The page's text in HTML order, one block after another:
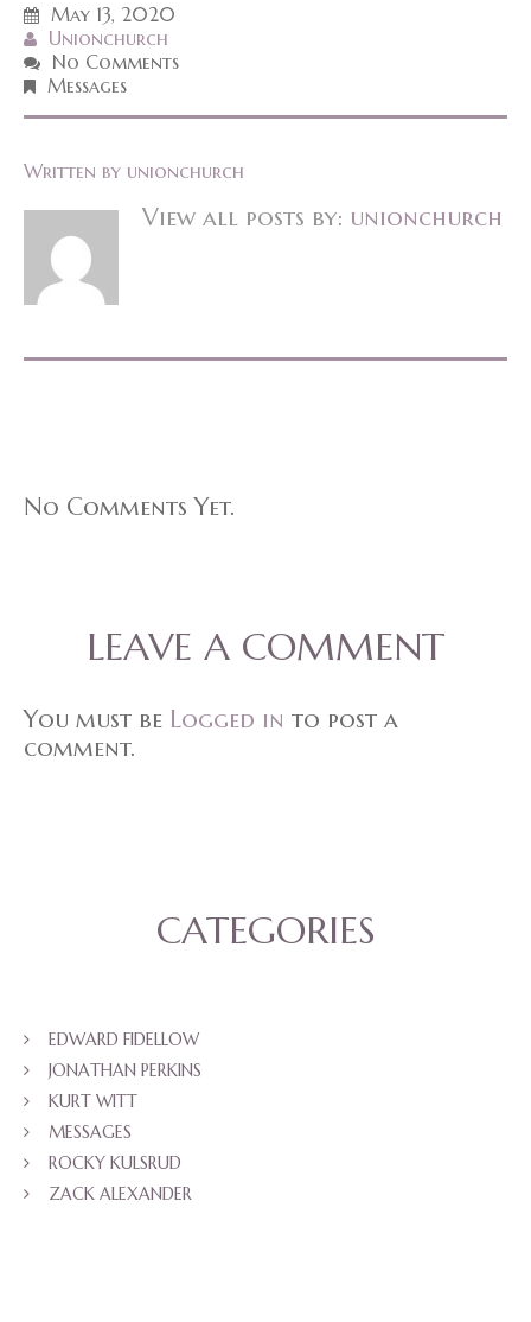
May 13, 2020
Unionchurch
No Comments
Messages
Written by unionchurch
View all posts by: unionchurch
No Comments Yet.
LEAVE A COMMENT
You must be Logged in to post a
comment.
CATEGORIES
EDWARD FIDELLOW
JONATHAN PERKINS
KURT WITT
MESSAGES
ROCKY KULSRUD
ZACK ALEXANDER